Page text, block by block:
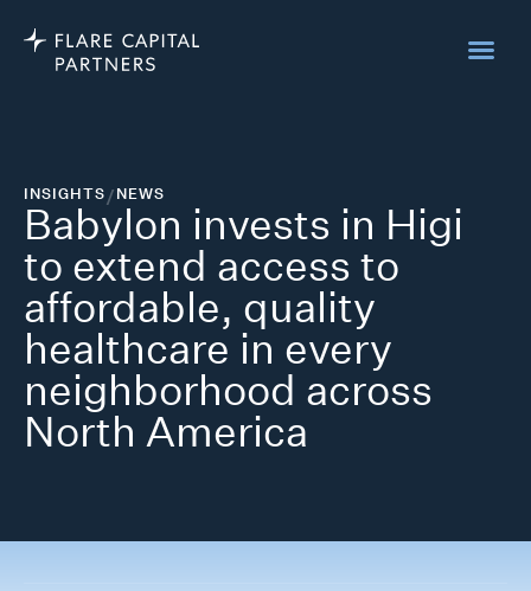
INSIGHTS/NEWS
Babylon invests in Higi
to extend access to
affordable, quality
healthcare in every
neighborhood across
North America